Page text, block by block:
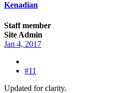
Kenadian
Staff member
Site Admin
Jan 4, 2017
#11
Updated for clarity.